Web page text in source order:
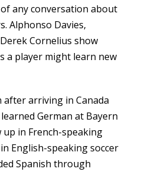
any conversation about
Alphonso Davies,
Cornelius show
a player might learn new
after arriving in Canada
German at Bayern
up in French-speaking
English-speaking soccer
Spanish through